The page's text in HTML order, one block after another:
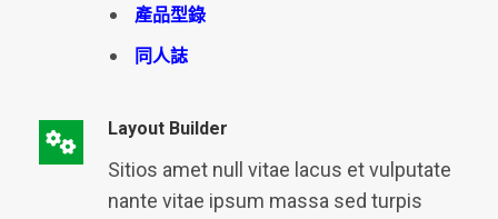
產品型錄
同人誌
Layout Builder
Sitios amet null vitae lacus et vulputate
nante vitae ipsum massa sed turpis